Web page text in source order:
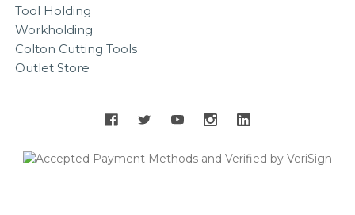
Tool Holding
Workholding
Colton Cutting Tools
Outlet Store